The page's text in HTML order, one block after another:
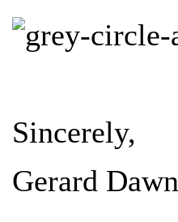
Sincerely,
Gerard Dawn